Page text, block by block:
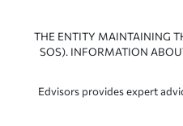
THE ENTITY MAINTAINING
SOS). INFORMATION
Edvisors provides expert